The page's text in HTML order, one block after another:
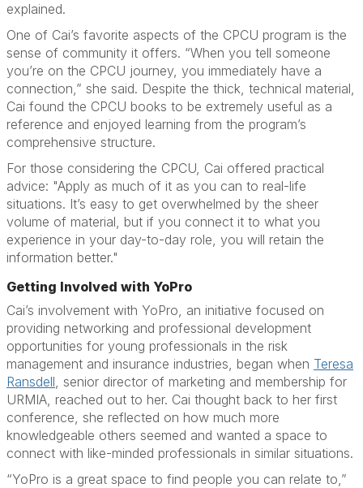
explained.
One of Cai’s favorite aspects of the CPCU program is the
sense of community it offers. “When you tell someone
you’re on the CPCU journey, you immediately have a
connection,” she said. Despite the thick, technical material,
Cai found the CPCU books to be extremely useful as a
reference and enjoyed learning from the program’s
comprehensive structure.
For those considering the CPCU, Cai offered practical
advice: "Apply as much of it as you can to real-life
situations. It’s easy to get overwhelmed by the sheer
volume of material, but if you connect it to what you
experience in your day-to-day role, you will retain the
information better."
Getting Involved with YoPro
Cai’s involvement with YoPro, an initiative focused on
providing networking and professional development
opportunities for young professionals in the risk
management and insurance industries, began when Teresa
Ransdell, senior director of marketing and membership for
URMIA, reached out to her. Cai thought back to her first
conference, she reflected on how much more
knowledgeable others seemed and wanted a space to
connect with like-minded professionals in similar situations.
“YoPro is a great space to find people you can relate to,”